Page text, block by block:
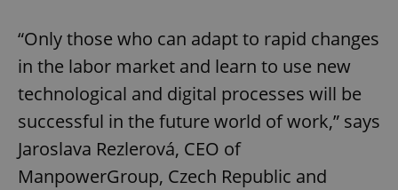
“Only those who can adapt to rapid changes
in the labor market and learn to use new
technological and digital processes will be
successful in the future world of work,” says
Jaroslava Rezlerová, CEO of
ManpowerGroup, Czech Republic and